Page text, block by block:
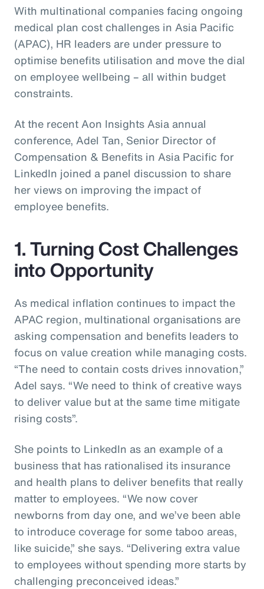
With multinational companies facing ongoing
medical plan cost challenges in Asia Pacific
(APAC), HR leaders are under pressure to
optimise benefits utilisation and move the dial
on employee wellbeing – all within budget
constraints.
At the recent Aon Insights Asia annual
conference, Adel Tan, Senior Director of
Compensation & Benefits in Asia Pacific for
LinkedIn joined a panel discussion to share
her views on improving the impact of
employee benefits.
1. Turning Cost Challenges
into Opportunity
As medical inflation continues to impact the
APAC region, multinational organisations are
asking compensation and benefits leaders to
focus on value creation while managing costs.
“The need to contain costs drives innovation,”
Adel says. “We need to think of creative ways
to deliver value but at the same time mitigate
rising costs”.
She points to LinkedIn as an example of a
business that has rationalised its insurance
and health plans to deliver benefits that really
matter to employees. “We now cover
newborns from day one, and we’ve been able
to introduce coverage for some taboo areas,
like suicide,” she says. “Delivering extra value
to employees without spending more starts by
challenging preconceived ideas.”